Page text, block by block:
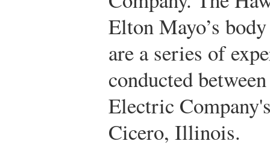
Elton Mayo’s
are a series of
conducted
Electric
Cicero, Illinois.